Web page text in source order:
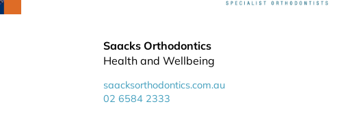
Saacks Orthodontics
Health and Wellbeing
saacksorthodontics.com.au
02 6584 2333